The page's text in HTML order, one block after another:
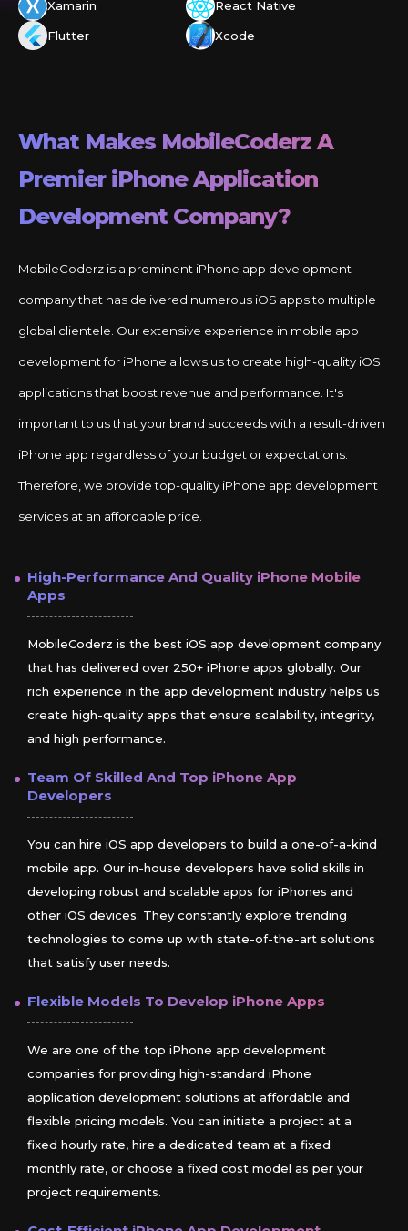
Xamarin React Native
Flutter Xcode
What Makes MobileCoderz A
Premier iPhoneApplication
Development Company?
MobileCoderz is a prominent iPhone app development
company that has delivered numerous iOS apps to multiple
global clientele. Our extensive experience in mobile app
development for iPhone allows us to create high-quality iOS
applications that boost revenue and performance. It's
important to us that your brand succeeds with a result-driven
iPhone app regardless of your budget or expectations.
Therefore, we provide top-quality iPhone app development
services at an affordable price.
High-Performance And Quality iPhone Mobile
Apps
MobileCoderz is the best iOS app development company
that has delivered over 250+ iPhone apps globally. Our
rich experience in the app development industry helps us
create high-quality apps that ensure scalability, integrity,
and high performance.
Team Of Skilled And Top iPhone App
Developers
You can hire iOS app developers to build a one-of-a-kind
mobile app. Our in-house developers have solid skills in
developing robust and scalable apps for iPhones and
other iOS devices. They constantly explore trending
technologies to come up with state-of-the-art solutions
that satisfy user needs.
Flexible Models To Develop iPhone Apps
We are one of the top iPhone app development
companies for providing high-standard iPhone
application development solutions at affordable and
flexible pricing models. You can initiate a project at a
fixed hourly rate, hire a dedicated team at a fixed
monthly rate, or choose a fixed cost model as per your
project requirements.